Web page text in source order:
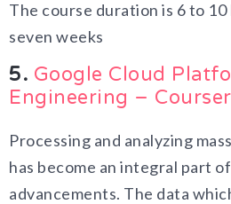
The course duration is 6 to
seven weeks
5. Google Cloud
Engineering –
Processing and analyzing
has become an integral part
advancements. The data